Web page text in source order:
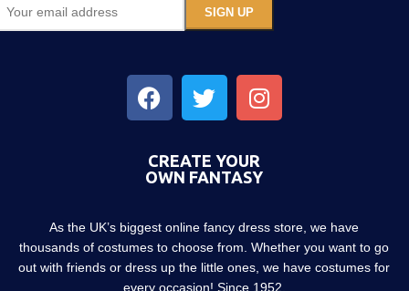
CREATE YOUR
OWN FANTASY
As the UK’s biggest online fancy dress store, we have
thousands of costumes to choose from. Whether you want to go
out with friends or dress up the little ones, we have costumes for
every occasion! Since 1952.